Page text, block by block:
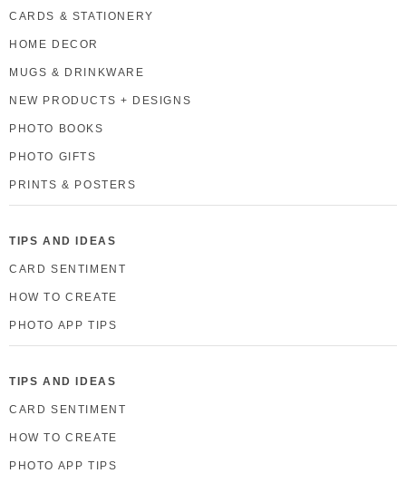
CARDS & STATIONERY
HOME DECOR
MUGS & DRINKWARE
NEW PRODUCTS + DESIGNS
PHOTO BOOKS
PHOTO GIFTS
PRINTS & POSTERS
TIPS AND IDEAS
CARD SENTIMENT
HOW TO CREATE
PHOTO APP TIPS
TIPS AND IDEAS
CARD SENTIMENT
HOW TO CREATE
PHOTO APP TIPS